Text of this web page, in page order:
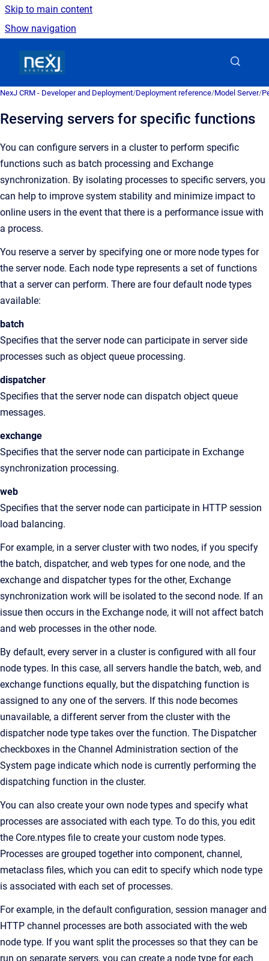
Skip to main content
Show navigation
NexJ CRM - Developer and Deployment/Deployment reference/Model Server/
Reserving servers for specific functions
You can configure servers in a cluster to perform specific
functions such as batch processing and Exchange
synchronization. By isolating processes to specific servers, you
can help to improve system stability and minimize impact to
online users in the event that there is a performance issue with
a process.
You reserve a server by specifying one or more node types for
the server node. Each node type represents a set of functions
that a server can perform. There are four default node types
available:
batch
Specifies that the server node can participate in server side
processes such as object queue processing.
dispatcher
Specifies that the server node can dispatch object queue
messages.
exchange
Specifies that the server node can participate in Exchange
synchronization processing.
web
Specifies that the server node can participate in HTTP session
load balancing.
For example, in a server cluster with two nodes, if you specify
the batch, dispatcher, and web types for one node, and the
exchange and dispatcher types for the other, Exchange
synchronization work will be isolated to the second node. If an
issue then occurs in the Exchange node, it will not affect batch
and web processes in the other node.
By default, every server in a cluster is configured with all four
node types. In this case, all servers handle the batch, web, and
exchange functions equally, but the dispatching function is
assigned to any one of the servers. If this node becomes
unavailable, a different server from the cluster with the
dispatcher node type takes over the function. The Dispatcher
checkboxes in the Channel Administration section of the
System page indicate which node is currently performing the
dispatching function in the cluster.
You can also create your own node types and specify what
processes are associated with each type. To do this, you edit
the Core.ntypes file to create your custom node types.
Processes are grouped together into component, channel,
metaclass files, which you can edit to specify which node type
is associated with each set of processes.
For example, in the default configuration, session manager and
HTTP channel processes are both associated with the web
node type. If you want split the processes so that they can be
run on separate servers, you can create a node type for each